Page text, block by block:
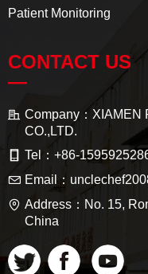
Patient Monitoring
CONTACT US
—
Company： XIAMEN
CO.,LTD.
Tel： +86-
Email：
Address： No. 15,
China